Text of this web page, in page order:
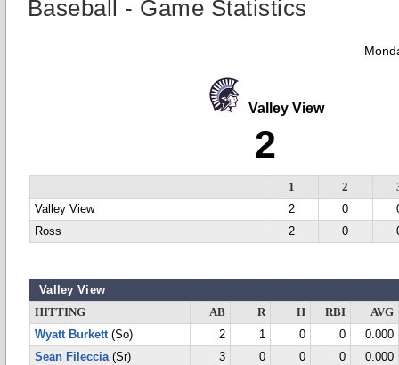
Baseball - Game Statistics
Valley View
2
1 2
Valley View
2 0
Ross
2 0
Valley View
HITTING AB R H RBI
AVG
Wyatt Burkett(So) 2 1 0 0
0.000
Sean Fileccia(Sr) 3 0 0 0
0.000